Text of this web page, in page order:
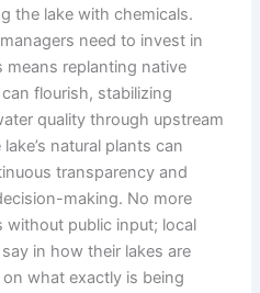
the lake with chemicals.
need to invest in
means replanting native
flourish, stabilizing
quality through upstream
natural plants can
transparency and
making. No more
without public input; local
in how their lakes are
what exactly is being